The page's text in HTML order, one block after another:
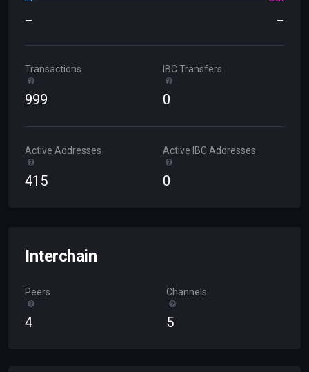
— —
Transactions
999
IBC Transfers
0
Active Addresses
415
Active IBC Addresses
0
Interchain
Peers
4
Channels
5